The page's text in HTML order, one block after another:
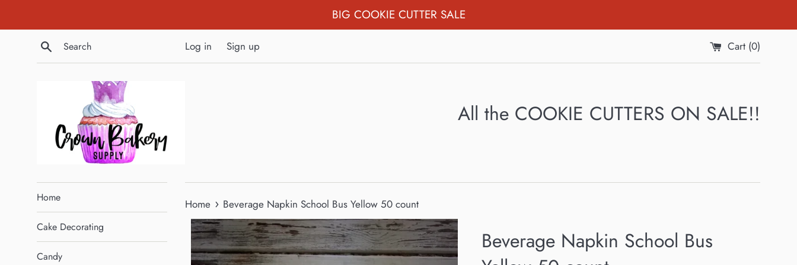
to
BIG COOKIE CUTTER SALE
Search
Log in Sign up Cart (0)
All the COOKIE CUTTERS ON SALE!!
Home
Cake Decorating
Candy
Home › Beverage Napkin School Bus Yellow 50 count
Beverage Napkin School Bus